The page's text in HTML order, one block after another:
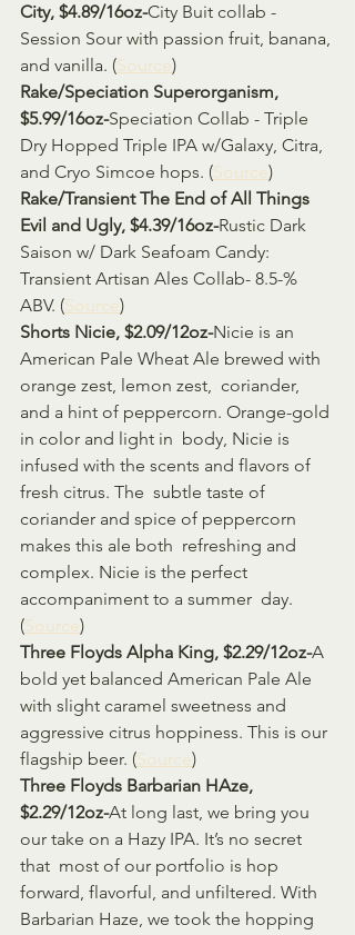
City, $4.89/16oz-City Buit collab -
Session Sour with passion fruit, banana,
and vanilla. (Source)
Rake/Speciation Superorganism,
$5.99/16oz-Speciation Collab - Triple
Dry Hopped Triple IPA w/Galaxy, Citra,
and Cryo Simcoe hops. (Source)
Rake/Transient The End of All Things
Evil and Ugly, $4.39/16oz-Rustic Dark
Saison w/ Dark Seafoam Candy:
Transient Artisan Ales Collab- 8.5-%
ABV. (Source)
Shorts Nicie, $2.09/12oz-Nicie is an
American Pale Wheat Ale brewed with
orange zest, lemon zest,  coriander,
and a hint of peppercorn. Orange-gold
in color and light in  body, Nicie is
infused with the scents and flavors of
fresh citrus. The  subtle taste of
coriander and spice of peppercorn
makes this ale both  refreshing and
complex. Nicie is the perfect
accompaniment to a summer  day.
(Source)
Three Floyds Alpha King, $2.29/12oz-A
bold yet balanced American Pale Ale
with slight caramel sweetness and
aggressive citrus hoppiness. This is our
flagship beer. (Source)
Three Floyds Barbarian HAze,
$2.29/12oz-At long last, we bring you
our take on a Hazy IPA. It’s no secret
that  most of our portfolio is hop
forward, flavorful, and unfiltered. With
Barbarian Haze, we took the hopping